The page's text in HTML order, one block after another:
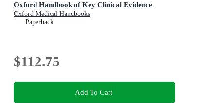
Oxford Handbook of Key Clinical Evidence
Oxford Medical Handbooks
Paperback
$112.75
Add To Cart